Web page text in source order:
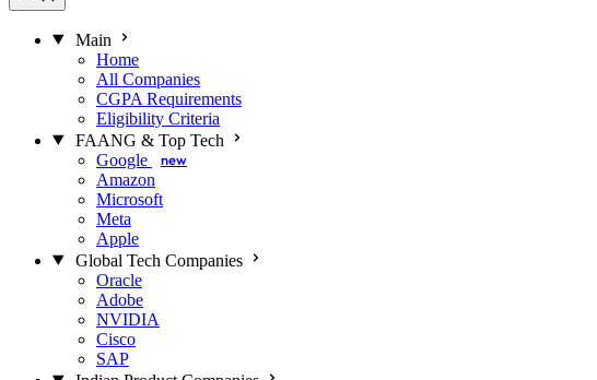
Main
Home
All Companies
CGPA Requirements
Eligibility Criteria
FAANG & Top Tech
Google
new
Amazon
Microsoft
Meta
Apple
Global Tech Companies
Oracle
Adobe
NVIDIA
Cisco
SAP